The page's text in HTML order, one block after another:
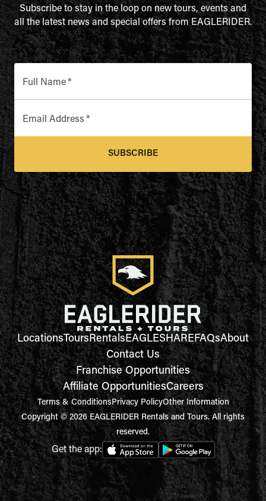
Subscribe to stay in the loop on new tours, events and
all the latest news and special offers from EAGLERIDER.
Full Name*
Email Address *
SUBSCRIBE
LocationsToursRentalsEAGLESHAREFAQsAbout
Contact Us
Franchise Opportunities
Affiliate OpportunitiesCareers
Terms & ConditionsPrivacy PolicyOther Information
Copyright © 2026 EAGLERIDER Rentals and Tours. All rights
reserved.
Get the app: